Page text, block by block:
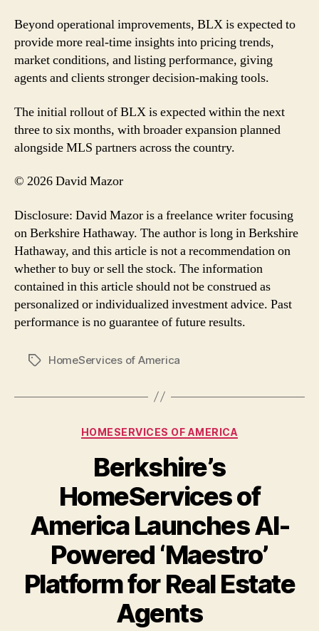
Beyond operational improvements, BLX is expected to
provide more real-time insights into pricing trends,
market conditions, and listing performance, giving
agents and clients stronger decision-making tools.
The initial rollout of BLX is expected within the next
three to six months, with broader expansion planned
alongside MLS partners across the country.
© 2026 David Mazor
Disclosure: David Mazor is a freelance writer focusing
on Berkshire Hathaway. The author is long in Berkshire
Hathaway, and this article is not a recommendation on
whether to buy or sell the stock. The information
contained in this article should not be construed as
personalized or individualized investment advice. Past
performance is no guarantee of future results.
TagsHomeServices of America
Categories
HOMESERVICES OF AMERICA
Berkshire’s
HomeServices of
America Launches AI-
Powered ‘Maestro’
Platform for Real Estate
Agents